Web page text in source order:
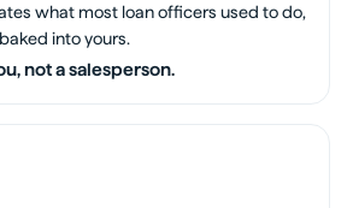
what most loan officers used to do,
into yours.
not a salesperson.